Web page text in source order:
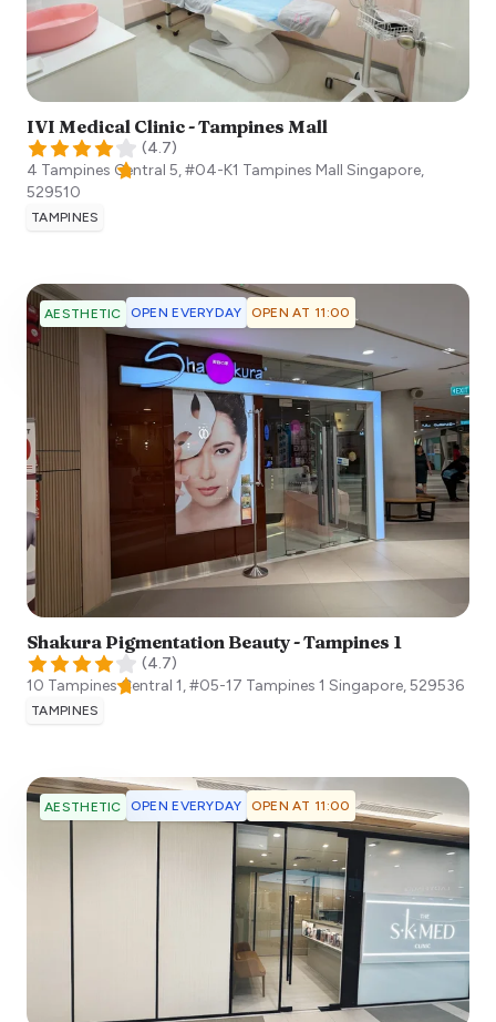
IVI Medical Clinic - Tampines Mall
(4.7)
4 Tampines Central 5, #04-K1 Tampines Mall Singapore,
529510
TAMPINES
AESTHETIC OPEN EVERYDAY OPEN AT 11:00
Shakura Pigmentation Beauty - Tampines 1
(4.7)
10 Tampines Central 1, #05-17 Tampines 1 Singapore,529536
TAMPINES
AESTHETIC OPEN EVERYDAY OPEN AT 11:00